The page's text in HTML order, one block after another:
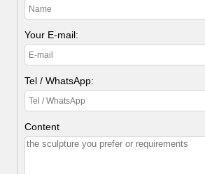
Your E-mail:
Tel / WhatsApp:
Content